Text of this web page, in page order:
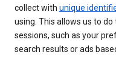
collect with unique
using. This allows us to
sessions, such as your
search results or ads